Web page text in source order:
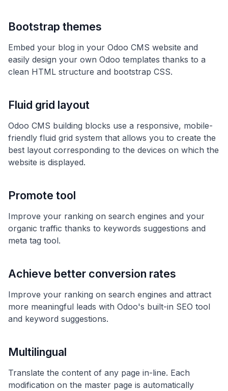
Bootstrap themes
Embed your blog in your Odoo CMS website and
easily design your own Odoo templates thanks to a
clean HTML structure and bootstrap CSS.
Fluid grid layout
Odoo CMS building blocks use a responsive, mobile-
friendly fluid grid system that allows you to create the
best layout corresponding to the devices on which the
website is displayed.
Promote tool
Improve your ranking on search engines and your
organic traffic thanks to keywords suggestions and
meta tag tool.
Achieve better conversion rates
Improve your ranking on search engines and attract
more meaningful leads with Odoo's built-in SEO tool
and keyword suggestions.
Multilingual
Translate the content of any page in-line. Each
modification on the master page is automatically